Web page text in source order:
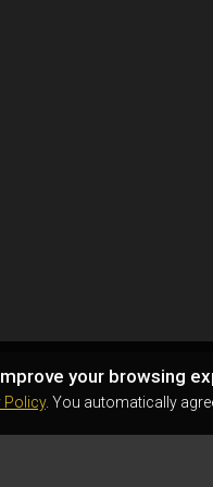
your browsing
Policy. You automatically